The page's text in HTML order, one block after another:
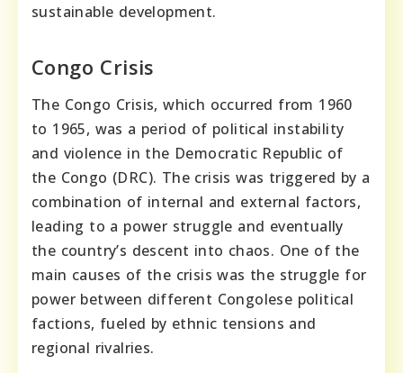
sustainable development.
Congo Crisis
The Congo Crisis, which occurred from 1960
to 1965, was a period of political instability
and violence in the Democratic Republic of
the Congo (DRC). The crisis was triggered by a
combination of internal and external factors,
leading to a power struggle and eventually
the country’s descent into chaos. One of the
main causes of the crisis was the struggle for
power between different Congolese political
factions, fueled by ethnic tensions and
regional rivalries.